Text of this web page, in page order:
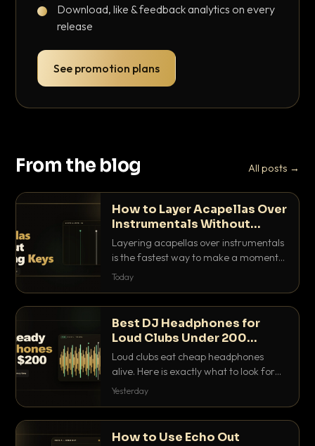
Download, like & feedback analytics on every
release
See promotion plans
From the blog All posts →
How to Layer Acapellas Over
Instrumentals Without
Clashing Keys
Layering acapellas over instrumentals
is the fastest way to make a moment
nobody else has. Here is how to match
Today
Best DJ Headphones for
Loud Clubs Under 200
Dollars
Loud clubs eat cheap headphones
alive. Here is exactly what to look for
and the best DJ headphones under
Yesterday
How to Use Echo Out